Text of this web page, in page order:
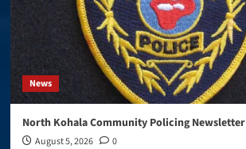
News
North Kohala Community Policing Newsletter
August 5, 2026 0